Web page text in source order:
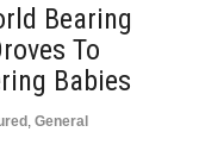
Bearing
To
Babies
, General